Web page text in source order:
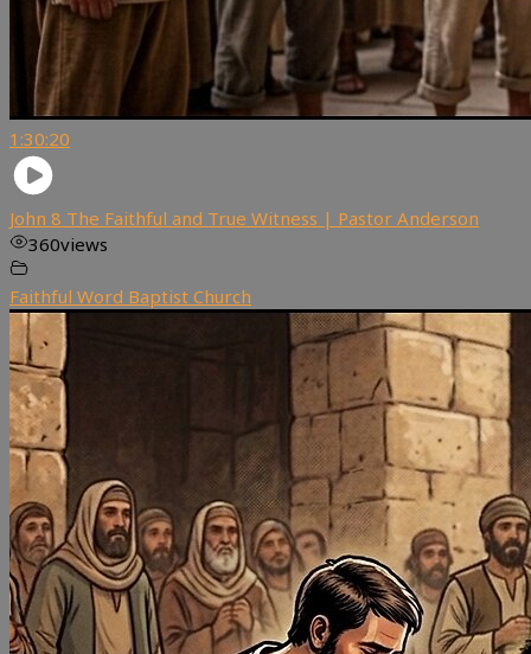
1:30:20
John 8 The Faithful and True Witness | Pastor Anderson
360views
Faithful Word Baptist Church